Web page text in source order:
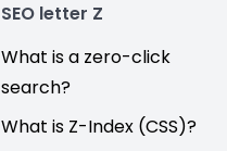
SEO letter Z
What is a zero-click
search?
What is Z-Index (CSS)?